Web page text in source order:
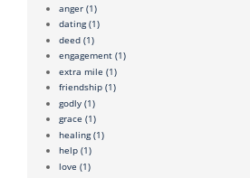
anger (1)
dating (1)
deed (1)
engagement (1)
extra mile (1)
friendship (1)
godly (1)
grace (1)
healing (1)
help (1)
love (1)